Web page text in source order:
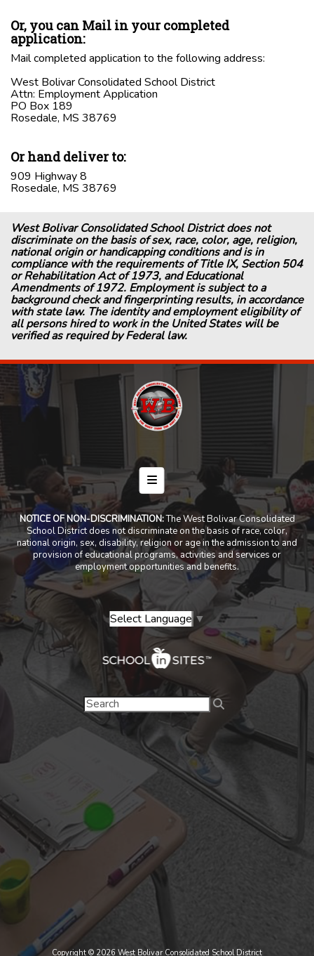
Or, you can Mail in your completed
application:
Mail completed application to the following address:
West Bolivar Consolidated School District
Attn: Employment Application
PO Box 189
Rosedale, MS 38769
Or hand deliver to:
909 Highway 8
Rosedale, MS 38769
West Bolivar Consolidated School District does not
discriminate on the basis of sex, race, color, age, religion,
national origin or handicapping conditions and is in
compliance with the requirements of Title IX, Section 504
or Rehabilitation Act of 1973, and Educational
Amendments of 1972. Employment is subject to a
background check and fingerprinting results, in accordance
with state law. The identity and employment eligibility of
all persons hired to work in the United States will be
verified as required by Federal law.
Footer Menu
NOTICE OF NON-DISCRIMINATION:The West Bolivar Consolidated
School District does not discriminate on the basis of race, color,
national origin, sex, disability, religion or age in the admission to and
provision of educational programs, activities and services or
employment opportunities and benefits.
Select Language ▼
Copyright © 2026 West Bolivar Consolidated School District